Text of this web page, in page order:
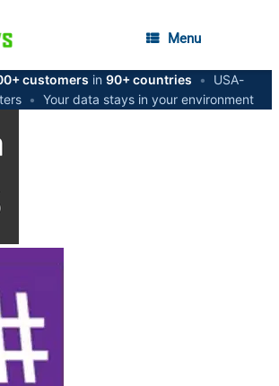
Menu
customers in 90+ countries •
USA-
• Your data stays in your environment